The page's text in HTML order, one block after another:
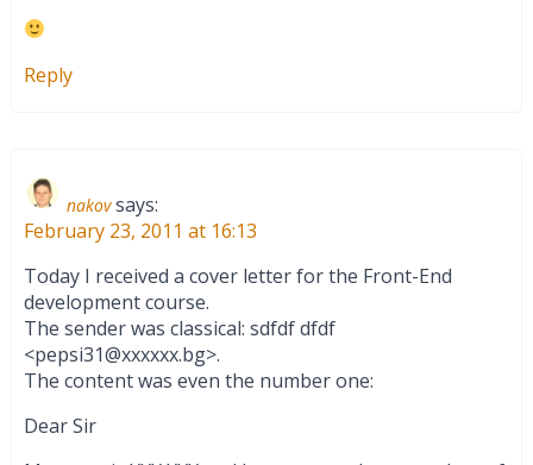
Reply
nakov says:
February 23, 2011 at 16:13
Today I received a cover letter for the Front-End
development course.
The sender was classical: sdfdf dfdf
<pepsi31@xxxxxx.bg>.
The content was even the number one:
Dear Sir